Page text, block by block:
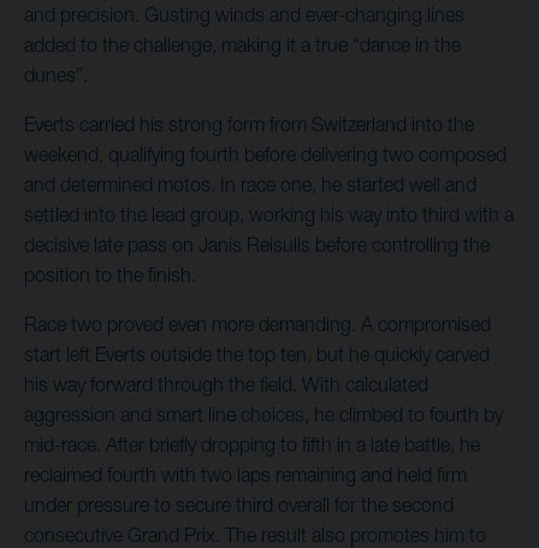
and precision. Gusting winds and ever-changing lines
added to the challenge, making it a true “dance in the
dunes”.
Everts carried his strong form from Switzerland into the
weekend, qualifying fourth before delivering two composed
and determined motos. In race one, he started well and
settled into the lead group, working his way into third with a
decisive late pass on Janis Reisulis before controlling the
position to the finish.
Race two proved even more demanding. A compromised
start left Everts outside the top ten, but he quickly carved
his way forward through the field. With calculated
aggression and smart line choices, he climbed to fourth by
mid-race. After briefly dropping to fifth in a late battle, he
reclaimed fourth with two laps remaining and held firm
under pressure to secure third overall for the second
consecutive Grand Prix. The result also promotes him to